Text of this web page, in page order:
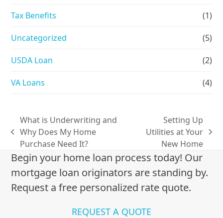
Tax Benefits (1)
Uncategorized (5)
USDA Loan (2)
VA Loans (4)
previous
post:
What is Underwriting and
Why Does My Home
Purchase Need It?
next
Setting Up
Utilities at Your
New Home
Begin your home loan process today! Our
mortgage loan originators are standing by.
Request a free personalized rate quote.
REQUEST A QUOTE